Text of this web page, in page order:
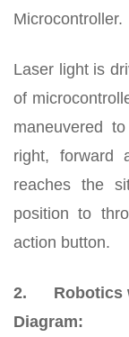
Microcontroller.
Laser light is
of
maneuvered
right, forward
reaches the
position to
action button.
2. Robotics
Diagram: